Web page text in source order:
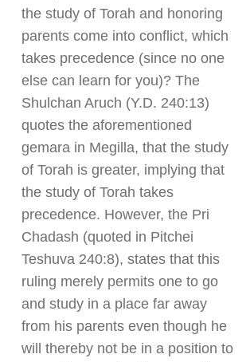
the study of Torah and honoring
parents come into conflict, which
takes precedence (since no one
else can learn for you)? The
Shulchan Aruch (Y.D. 240:13)
quotes the aforementioned
gemara in Megilla, that the study
of Torah is greater, implying that
the study of Torah takes
precedence. However, the Pri
Chadash (quoted in Pitchei
Teshuva 240:8), states that this
ruling merely permits one to go
and study in a place far away
from his parents even though he
will thereby not be in a position to